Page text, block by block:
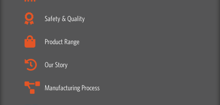
Safety & Quality
Product Range
Our Story
Manufacturing Process